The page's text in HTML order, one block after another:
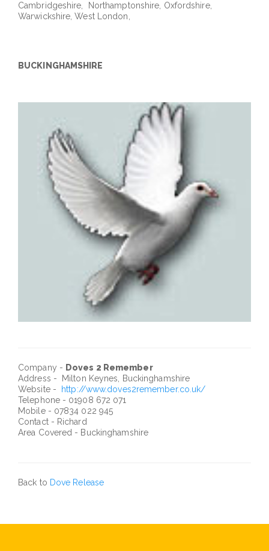
Cambridgeshire, Northamptonshire, Oxfordshire,
Warwickshire, West London,
BUCKINGHAMSHIRE
Company - Doves 2 Remember
Address - Milton Keynes, Buckinghamshire
Website -
http://www.doves2remember.co.uk/
Telephone - 01908 672 071
Mobile - 07834 022 945
Contact - Richard
Area Covered - Buckinghamshire
Back to Dove Release